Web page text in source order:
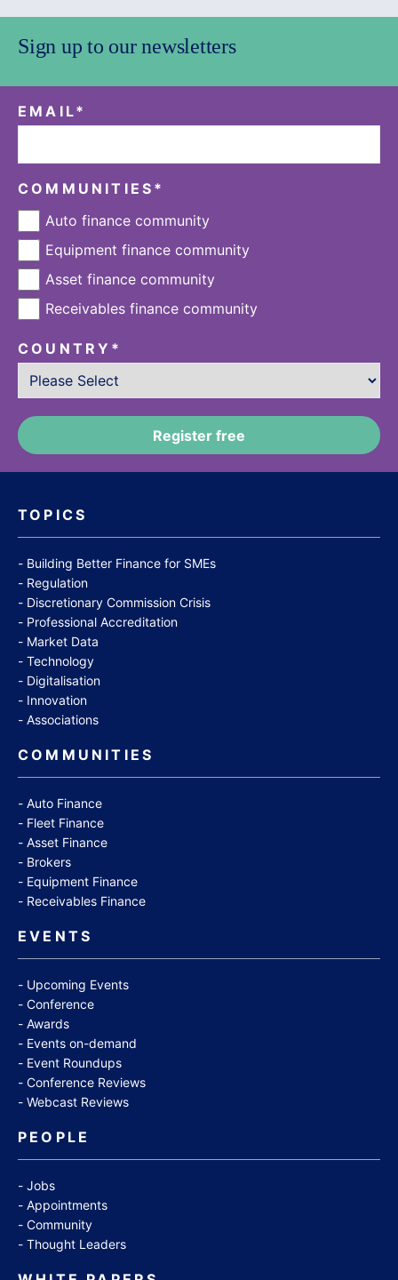
TOPICS
Building Better Finance for SMEs
Regulation
Discretionary Commission Crisis
Professional Accreditation
Market Data
Technology
Digitalisation
Innovation
Associations
COMMUNITIES
Auto Finance
Fleet Finance
Asset Finance
Brokers
Equipment Finance
Receivables Finance
EVENTS
Upcoming Events
Conference
Awards
Events on-demand
Event Roundups
Conference Reviews
Webcast Reviews
PEOPLE
Jobs
Appointments
Community
Thought Leaders
Sign up to our newsletters
EMAIL*
COMMUNITIES *
Auto finance community
Equipment finance community
Asset finance community
Receivables finance community
COUNTRY *